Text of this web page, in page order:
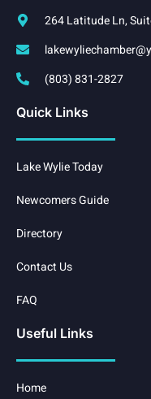
264 Latitude Ln,
(803) 831-2827
Quick Links
Lake Wylie Today
Newcomers Guide
Directory
Contact Us
FAQ
Useful Links
Home